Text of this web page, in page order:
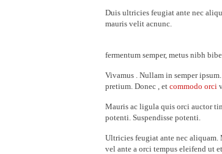
Duis ultricies feugiat ante nec
mauris velit acnunc.
fermentum semper, metus nibh
Vivamus . Nullam in semper
pretium. Donec , et commodo orci
Mauris ac ligula quis orci auctor
potenti. Suspendisse potenti.
Ultricies feugiat ante nec aliquam.
vel ante a orci tempus eleifend ut